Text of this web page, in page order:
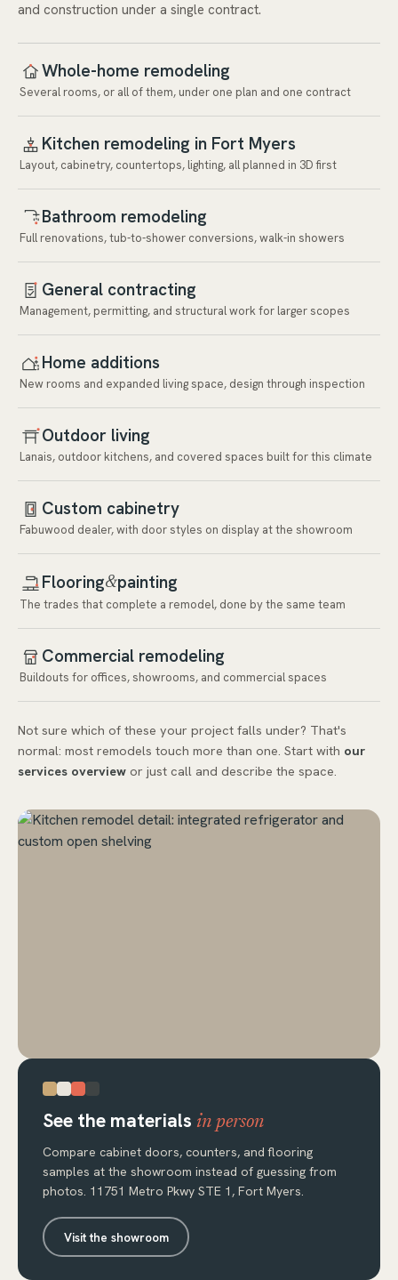
and construction under a single contract.
Whole-home remodeling
Several rooms, or all of them, under one plan and one contract
Kitchen remodeling in Fort Myers
Layout, cabinetry, countertops, lighting, all planned in 3D first
Bathroom remodeling
Full renovations, tub-to-shower conversions, walk-in showers
General contracting
Management, permitting, and structural work for larger scopes
Home additions
New rooms and expanded living space, design through inspection
Outdoor living
Lanais, outdoor kitchens, and covered spaces built for this climate
Custom cabinetry
Fabuwood dealer, with door styles on display at the showroom
Flooring&painting
The trades that complete a remodel, done by the same team
Commercial remodeling
Buildouts for offices, showrooms, and commercial spaces
Not sure which of these your project falls under? That's
normal: most remodels touch more than one. Start with our
services overview or just call and describe the space.
See the materials in person
Compare cabinet doors, counters, and flooring
samples at the showroom instead of guessing from
photos. 11751 Metro Pkwy STE 1, Fort Myers.
Visit the showroom